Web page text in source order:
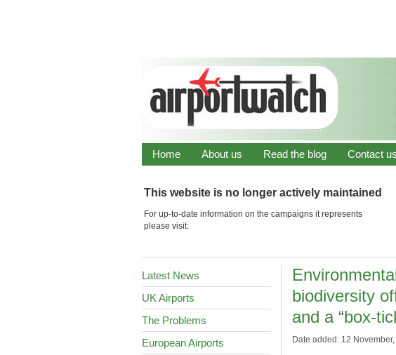
Home About us Read the blog Contact us
This website is no longer actively maintained
For up-to-date information on the campaigns it represents
please visit:
Latest News
UK Airports
The Problems
European Airports
biodiversity
and a “box-
Date added: 12